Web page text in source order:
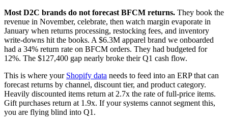
Most D2C brands do not forecast BFCM returns. They book the
revenue in November, celebrate, then watch margin evaporate in
January when returns processing, restocking fees, and inventory
write-downs hit the books. A $6.3M apparel brand we onboarded
had a 34% return rate on BFCM orders. They had budgeted for
12%. The $127,400 gap nearly broke their Q1 cash flow.
This is where your Shopify data needs to feed into an ERP that can
forecast returns by channel, discount tier, and product category.
Heavily discounted items return at 2.7x the rate of full-price items.
Gift purchases return at 1.9x. If your systems cannot segment this,
you are flying blind into Q1.